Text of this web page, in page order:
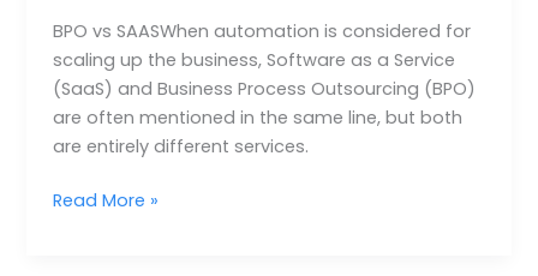
BPO vs SAASWhen automation is considered for
scaling up the business, Software as a Service
(SaaS) and Business Process Outsourcing (BPO)
are often mentioned in the same line, but both
are entirely different services.
Read More »